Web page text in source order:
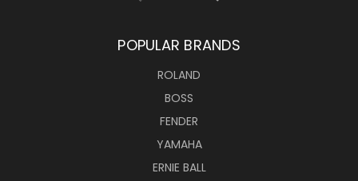
POPULAR BRANDS
ROLAND
BOSS
FENDER
YAMAHA
ERNIE BALL